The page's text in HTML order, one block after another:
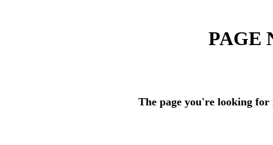
PAGE
The page you're looking